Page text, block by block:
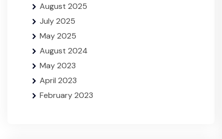
August 2025
July 2025
May 2025
August 2024
May 2023
April 2023
February 2023